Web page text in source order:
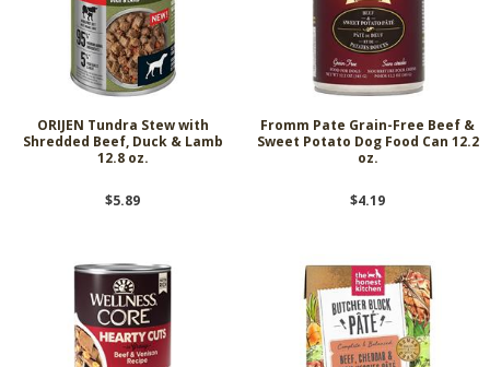
ORIJEN Tundra Stew with
Shredded Beef, Duck & Lamb
12.8 oz.
$5.89
Fromm Pate Grain-Free Beef &
Sweet Potato Dog Food Can 12.2
oz.
$4.19